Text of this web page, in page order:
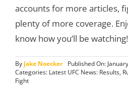
accounts for more articles,
plenty of more coverage.
know how you’ll be watching!
By Jake Noecker
Published On:
Categories: Latest UFC News: Results,
Fight